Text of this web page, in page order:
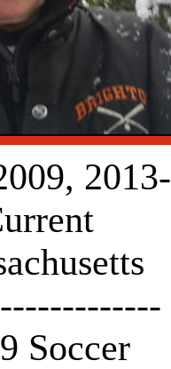
2013-
Soccer